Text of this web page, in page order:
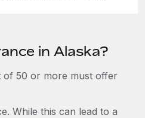
in Alaska?
of 50 or more must offer
While this can lead to a